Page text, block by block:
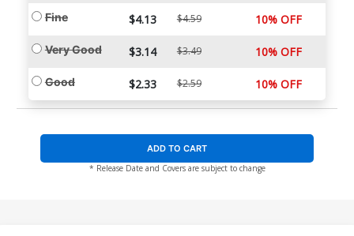
Fine $4.13 $4.59 10% OFF
Very Good $3.14 $3.49 10% OFF
Good $2.33 $2.59 10% OFF
ADD TO CART
* Release Date and Covers are subject to change